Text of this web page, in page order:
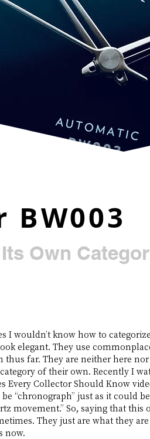
BW003
Own
I wouldn’t know how to
elegant. They use
thus far. They are neither here
of their own. Recently I
Every Collector Should Know
“chronograph” just as it could
movement.” So, saying that this
They just are what they
now.